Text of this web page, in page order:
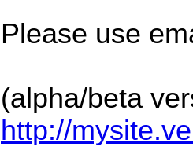
Please use
(alpha/beta
http://